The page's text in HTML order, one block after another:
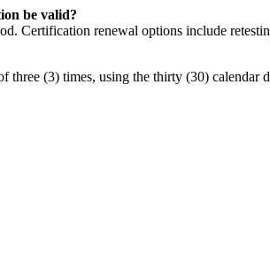
be valid?
Certification renewal options include
three (3) times, using the thirty (30)